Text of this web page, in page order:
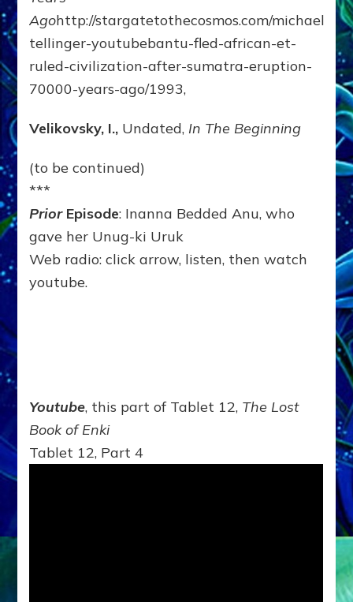
Agohttp://stargatetothecosmos.com/michael-
tellinger-youtubebantu-fled-african-et-
ruled-civilization-after-sumatra-eruption-
70000-years-ago/1993,
Velikovsky, I., Undated, In The Beginning
(to be continued)
***
PriorEpisode: Inanna Bedded Anu, who
gave her Unug-ki Uruk
Web radio: click arrow, listen, then watch
youtube.
Youtube, this part of Tablet 12, The Lost
Book of Enki
Tablet 12, Part 4